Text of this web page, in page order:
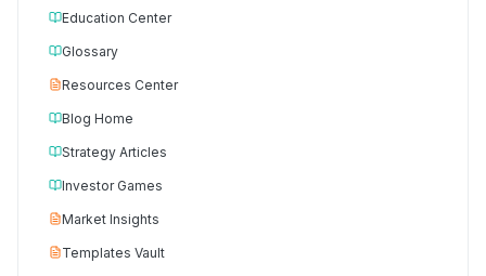
Education Center
Glossary
Resources Center
Blog Home
Strategy Articles
Investor Games
Market Insights
Templates Vault